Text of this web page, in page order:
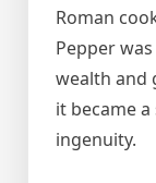
Roman
Pepper
wealth and
it became
ingenuity.